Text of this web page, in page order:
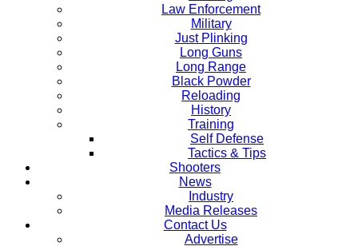
Law Enforcement
Military
Just Plinking
Long Guns
Long Range
Black Powder
Reloading
History
Training
Self Defense
Tactics & Tips
Shooters
News
Industry
Media Releases
Contact Us
Advertise